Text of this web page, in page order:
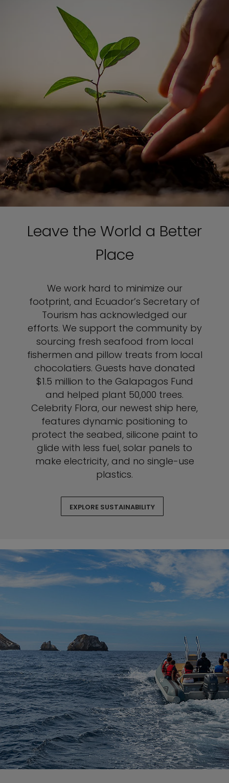
Leave the World a Better
Place
We work hard to minimize our
footprint, and Ecuador’s Secretary of
Tourism has acknowledged our
efforts. We support the community by
sourcing fresh seafood from local
fishermen and pillow treats from local
chocolatiers. Guests have donated
$1.5 million to the Galapagos Fund
and helped plant 50,000 trees.
Celebrity Flora, our newest ship here,
features dynamic positioning to
protect the seabed, silicone paint to
glide with less fuel, solar panels to
make electricity, and no single-use
plastics.
EXPLORE SUSTAINABILITY